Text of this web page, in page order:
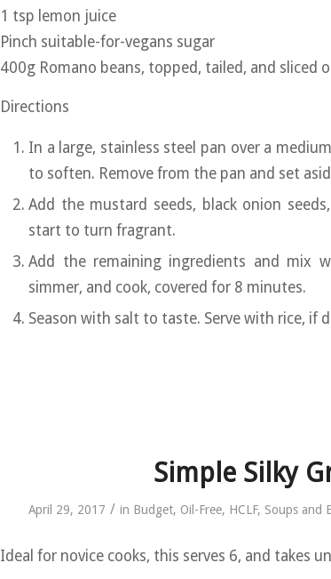
1 tsp lemon juice
Pinch suitable-for-vegans sugar
400g Romano beans, topped, tailed, and sliced
Directions
In a large, stainless steel pan over a
to soften. Remove from the pan and set
Add the mustard seeds, black onion
start to turn fragrant.
Add the remaining ingredients and mix
simmer, and cook, covered for 8 minutes.
Season with salt to taste. Serve with rice, if
Simple Silky
April 29, 2017 / in Budget, Oil-Free, HCLF, Soups and
Ideal for novice cooks, this serves 6, and takes